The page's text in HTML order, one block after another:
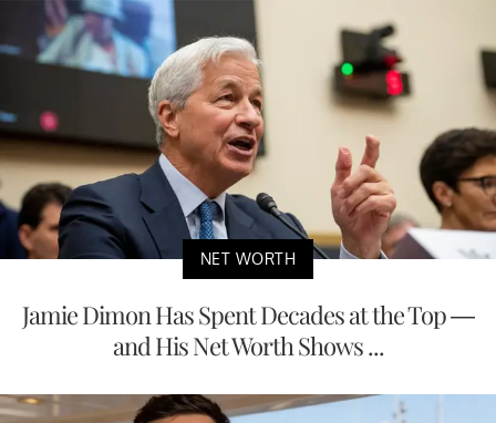
NET WORTH
Jamie Dimon Has Spent Decades at the Top —
and His Net Worth Shows ...